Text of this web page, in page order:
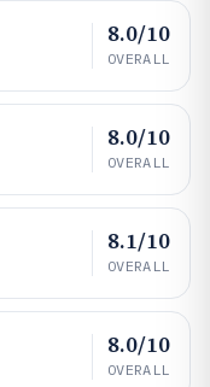
8.0/10
OVERALL
8.0/10
OVERALL
8.1/10
OVERALL
8.0/10
OVERALL